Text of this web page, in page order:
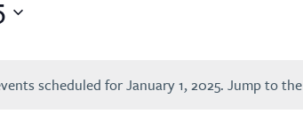
scheduled for January 1, 2025. Jump to the